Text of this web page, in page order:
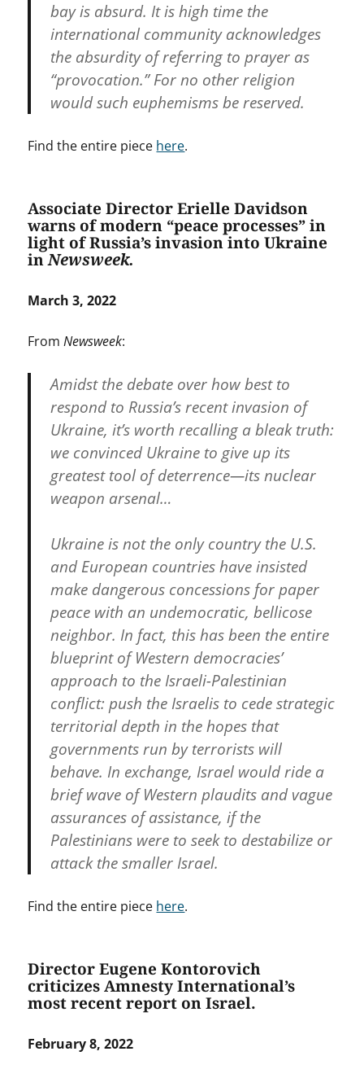
bay is absurd. It is high time the
international community acknowledges
the absurdity of referring to prayer as
“provocation.” For no other religion
would such euphemisms be reserved.
Find the entire piece here.
Associate Director Erielle Davidson
warns of modern “peace processes” in
light of Russia’s invasion into Ukraine
inNewsweek.
March 3, 2022
FromNewsweek:
Amidst the debate over how best to
respond to Russia’s recent invasion of
Ukraine, it’s worth recalling a bleak truth:
we convinced Ukraine to give up its
greatest tool of deterrence—its nuclear
weapon arsenal…
Ukraine is not the only country the U.S.
and European countries have insisted
make dangerous concessions for paper
peace with an undemocratic, bellicose
neighbor. In fact, this has been the entire
blueprint of Western democracies’
approach to the Israeli-Palestinian
conflict: push the Israelis to cede strategic
territorial depth in the hopes that
governments run by terrorists will
behave. In exchange, Israel would ride a
brief wave of Western plaudits and vague
assurances of assistance, if the
Palestinians were to seek to destabilize or
attack the smaller Israel.
Find the entire piece here.
Director Eugene Kontorovich
criticizes Amnesty International’s
most recent report on Israel.
February 8, 2022